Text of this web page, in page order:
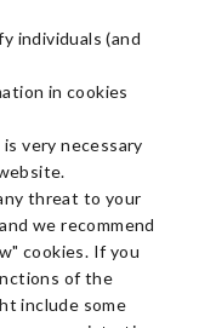
individuals (and
in cookies
very necessary
threat to your
we recommend
cookies. If you
of the
include some